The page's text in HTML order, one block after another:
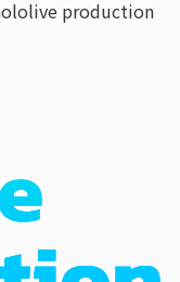
production